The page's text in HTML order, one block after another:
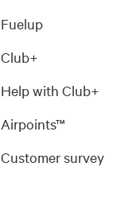
Fuelup
Club+
Help with Club+
Airpoints™
Customer survey